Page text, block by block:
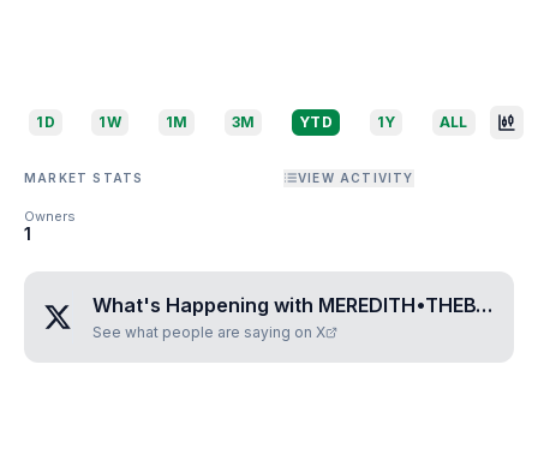
1D 1W 1M 3M YTD 1Y ALL
MARKET STATS VIEW ACTIVITY
Owners
1
What's Happening with MEREDITH•THEBTC•WIFE
See what people are saying on X